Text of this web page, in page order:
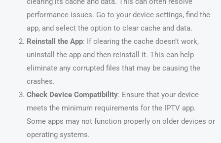
performance issues. Go to your device settings, find the
app, and select the option to clear cache and data.
Reinstall the App: If clearing the cache doesn’t work,
uninstall the app and then reinstall it. This can help
eliminate any corrupted files that may be causing the
crashes.
Check Device Compatibility: Ensure that your device
meets the minimum requirements for the IPTV app.
Some apps may not function properly on older devices or
operating systems.